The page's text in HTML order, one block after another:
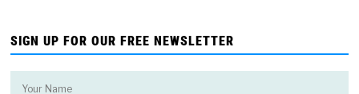
SIGN UP FOR OUR FREE NEWSLETTER